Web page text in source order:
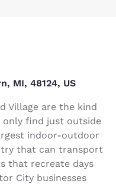
MI, 48124, US
Village are the kind
only find just outside
indoor-outdoor
that can transport
that recreate days
City businesses